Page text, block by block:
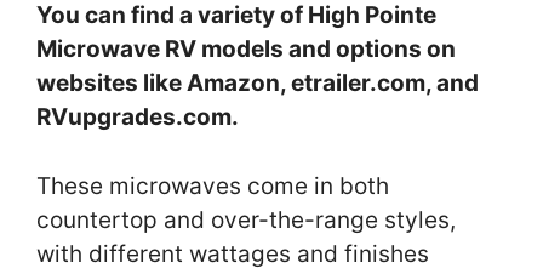
You can find a variety of High Pointe
Microwave RV models and options on
websites like Amazon, etrailer.com, and
RVupgrades.com.
These microwaves come in both
countertop and over-the-range styles,
with different wattages and finishes